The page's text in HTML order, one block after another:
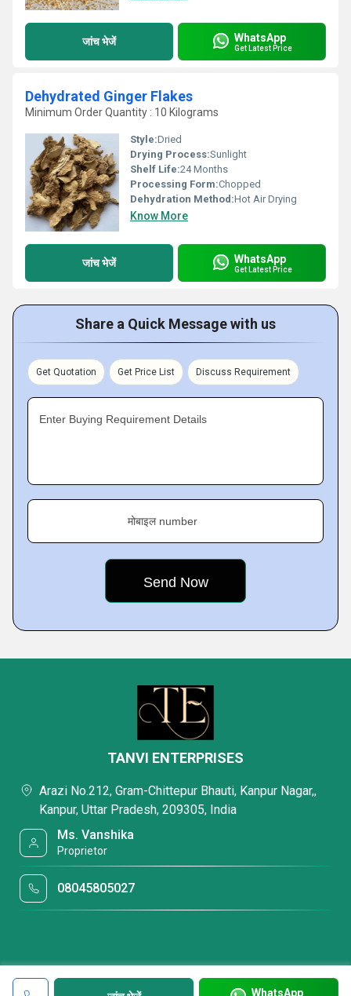
जांच भेजें WhatsApp
Get Latest Price
Dehydrated Ginger Flakes
Minimum Order Quantity : 10 Kilograms
Style:Dried
Drying Process:Sunlight
Shelf Life:24 Months
Processing Form:Chopped
Dehydration Method:Hot Air Drying
Know More
जांच भेजें WhatsApp
Get Latest Price
Share a Quick Message with us
Get Quotation Get Price List Discuss Requirement
Enter Buying Requirement Details
मोबाइल number
WhatsApp
TANVI ENTERPRISES
Arazi No.212, Gram-Chittepur Bhauti, Kanpur Nagar,,
Kanpur, Uttar Pradesh, 209305, India
Ms. Vanshika
Proprietor
08045805027